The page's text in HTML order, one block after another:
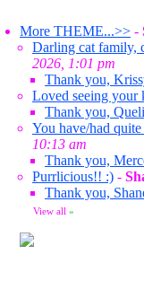
More THEME...>> -
Darling cat family,
2026, 1:01 pm
Thank you,
Loved seeing your
Thank you,
You have/had
10:13 am
Thank you,
Purrlicious!! :) -
Thank you,
View all »